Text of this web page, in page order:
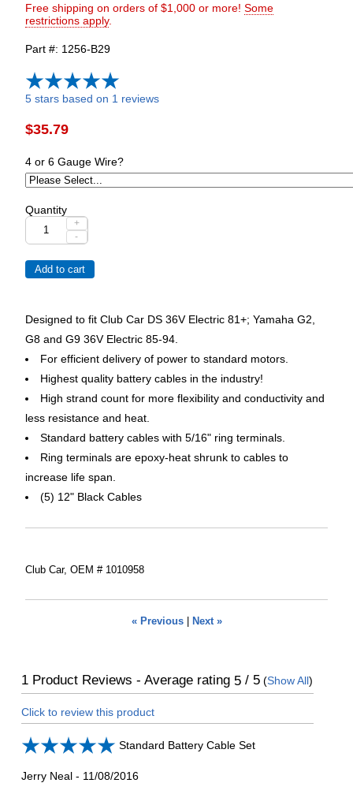
Free shipping on orders of $1,000 or more! Some
restrictions apply.
Part # 1256-B29
5 stars based on 1 reviews
$35.79
4 or 6 Gauge Wire?
Quantity
+
-
Designed to fit Club Car DS 36V Electric 81+; Yamaha G2,
G8 and G9 36V Electric 85-94.
For efficient delivery of power to standard motors.
Highest quality battery cables in the industry!
High strand count for more flexibility and conductivity and
less resistance and heat.
Standard battery cables with 5/16" ring terminals.
Ring terminals are epoxy-heat shrunk to cables to
increase life span.
(5) 12" Black Cables
Club Car, OEM # 1010958
« Previous| Next »
1 Product Reviews - Average rating 5 / 5 (Show All)
Click to review this product
Standard Battery Cable Set
Jerry Neal - 11/08/2016